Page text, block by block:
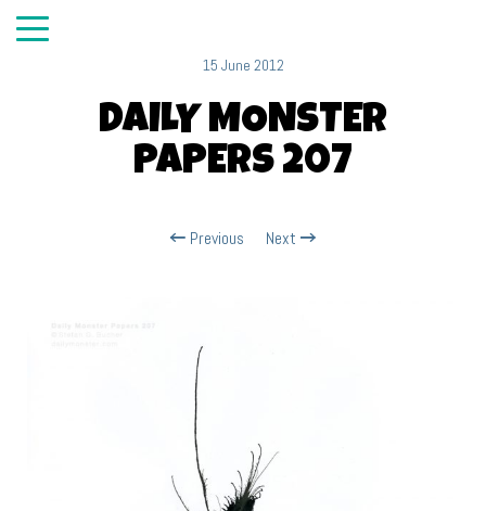
15 June 2012
DAILY MONSTER
PAPERS 207
Previous Next